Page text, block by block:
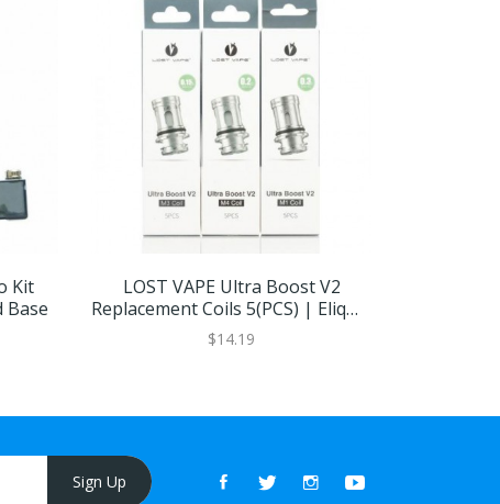
Kit
Base
LOST VAPE Ultra Boost V2
Replacement Coils 5(PCS) | Eliquid
Base
$14.19
Sign Up